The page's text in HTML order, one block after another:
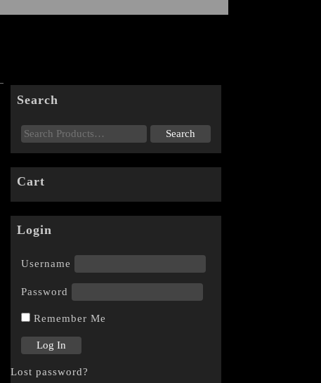
Search
Cart
Login
Username
Password
Remember Me
Lost password?